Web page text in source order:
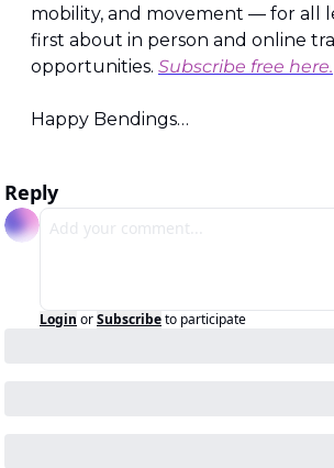
mobility, and movement — for all
first about in person and online
opportunities. Subscribe free here.
Happy Bendings…
Reply
Login orSubscribeto participate